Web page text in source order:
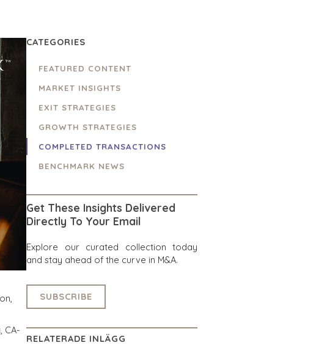
CA-
CATEGORIES
FEATURED CONTENT
MARKET INSIGHTS
EXIT STRATEGIES
GROWTH STRATEGIES
COMPLETED TRANSACTIONS
BENCHMARK NEWS
Get These Insights Delivered
Directly To Your Email
Explore our curated collection today
and stay ahead of the curve in M&A.
SUBSCRIBE
RELATERADE INLÄGG